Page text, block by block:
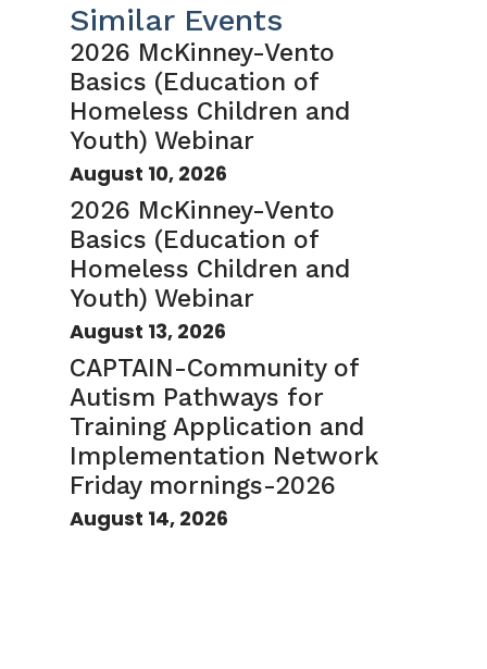
Similar Events
2026 McKinney-Vento
Basics (Education of
Homeless Children and
Youth) Webinar
August 10, 2026
2026 McKinney-Vento
Basics (Education of
Homeless Children and
Youth) Webinar
August 13, 2026
CAPTAIN-Community of
Autism Pathways for
Training Application and
Implementation Network
Friday mornings-2026
August 14, 2026